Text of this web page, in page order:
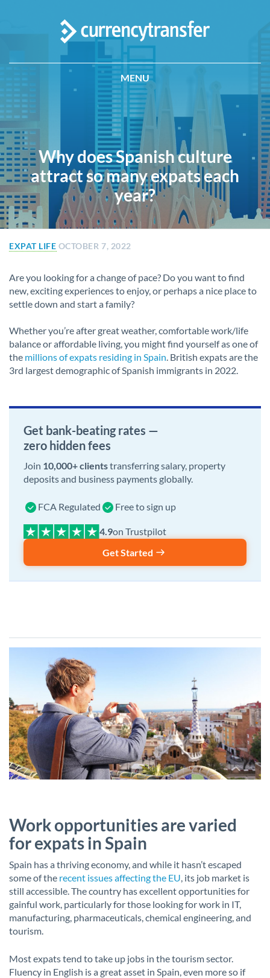
MENU
Why does Spanish culture
attract so many expats each
year?
EXPAT LIFE OCTOBER 7, 2022
Are you looking for a change of pace? Do you want to find
new, exciting experiences to enjoy, or perhaps a nice place to
settle down and start a family?
Whether you’re after great weather, comfortable work/life
balance or affordable living, you might find yourself as one of
the millions of expats residing in Spain. British expats are the
3rd largest demographic of Spanish immigrants in 2022.
Get bank-beating rates —
zero hidden fees
Join 10,000+ clientstransferring salary, property
deposits and business payments globally.
FCA Regulated Free to sign up
on Trustpilot
Get Started
Work opportunities are varied
for expats in Spain
Spain has a thriving economy, and while it hasn’t escaped
some of the recent issues affecting the EU , its job market is
still accessible. The country has excellent opportunities for
gainful work, particularly for those looking for work in IT,
manufacturing, pharmaceuticals, chemical engineering, and
tourism.
Most expats tend to take up jobs in the tourism sector.
Fluency in English is a great asset in Spain, even more so if